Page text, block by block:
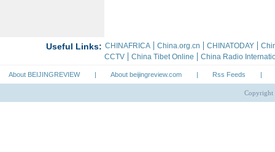
About BEIJINGREVIEW | About beijingreview.com | Rss Feeds |
Copyright